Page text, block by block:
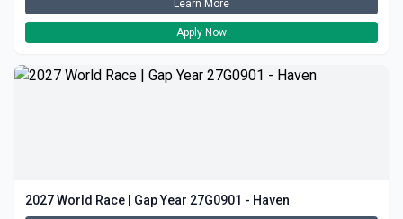
Learn More
Apply Now
2027 World Race | Gap Year 27G0901 - Haven